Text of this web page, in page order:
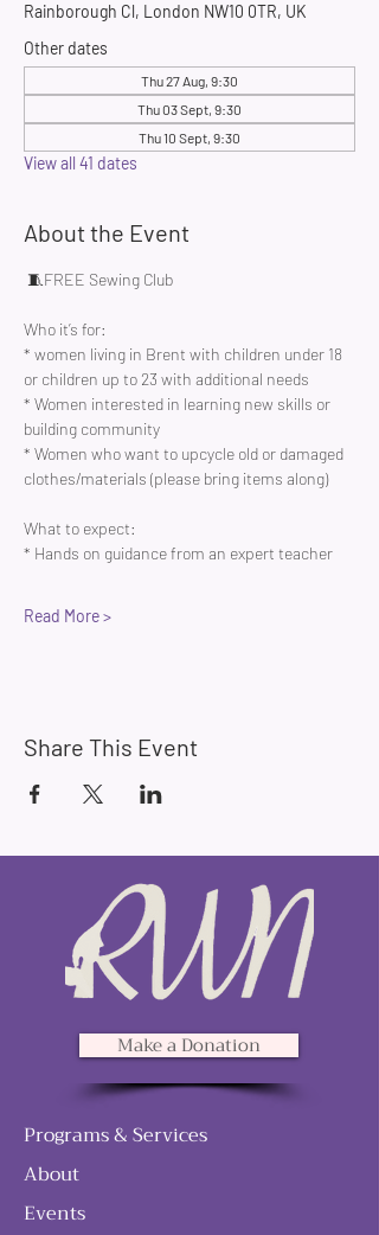
Rainborough Cl, London NW10 0TR, UK
Other dates
Thu 27 Aug, 9:30
Thu 03 Sept, 9:30
Thu 10 Sept, 9:30
View all 41 dates
About the Event
🧵FREE Sewing Club
Who it’s for:
* women living in Brent with children under 18
or children up to 23 with additional needs
* Women interested in learning new skills or
building community
* Women who want to upcycle old or damaged
clothes/materials (please bring items along)
What to expect:
* Hands on guidance from an expert teacher
Read More >
Share This Event
Make a Donation
Programs & Services
About
Events